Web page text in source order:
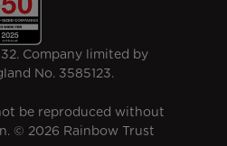
Company limited by
No. 3585123.
be reproduced without
© 2026 Rainbow Trust